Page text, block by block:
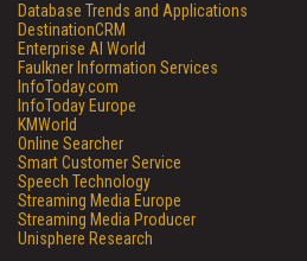
Database Trends and Applications
DestinationCRM
Enterprise AI World
Faulkner Information Services
InfoToday.com
InfoToday Europe
KMWorld
Online Searcher
Smart Customer Service
Speech Technology
Streaming Media Europe
Streaming Media Producer
Unisphere Research